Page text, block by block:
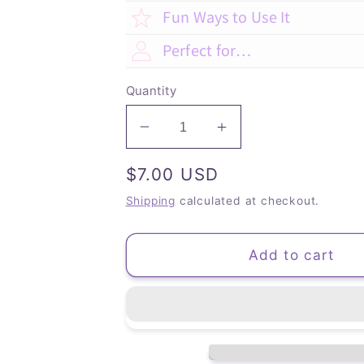
Fun Ways to Use It
Perfect for…
Quantity
Decrease
quantity
for
Suculentas
-
Dot
(Bullet)
Increase
quantity
Suculentas
Dot
Grid
(Bullet)
Regular
price
$7.00 USD
Shipping calculated at checkout.
Add to cart